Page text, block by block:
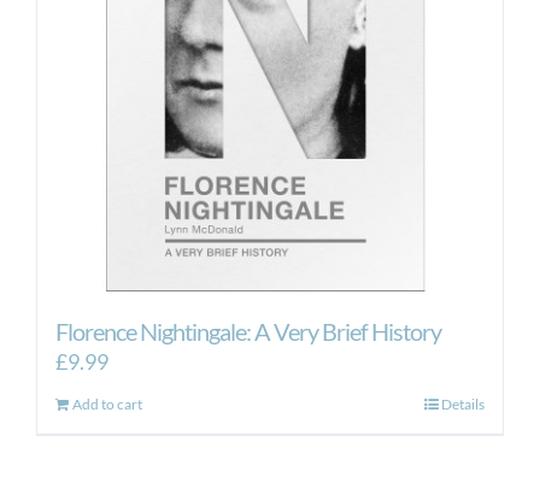
Florence Nightingale: A Very Brief History
£9.99
Add to cart Details